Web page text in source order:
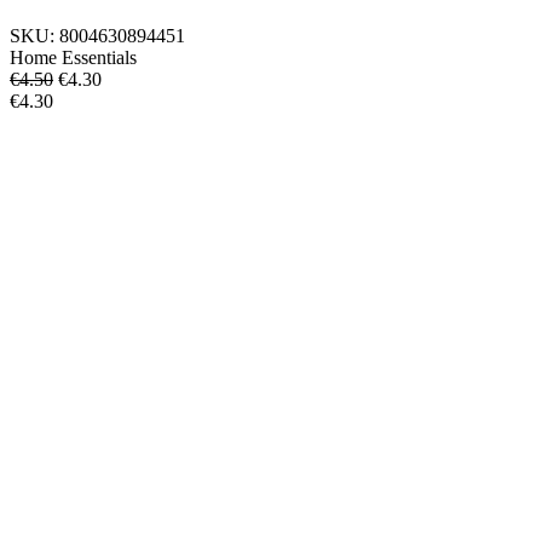
SKU: 8004630894451
Home Essentials
€4.50 €4.30
€4.30